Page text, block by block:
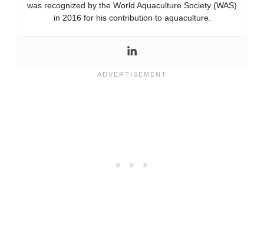
was recognized by the World Aquaculture Society (WAS)
in 2016 for his contribution to aquaculture.